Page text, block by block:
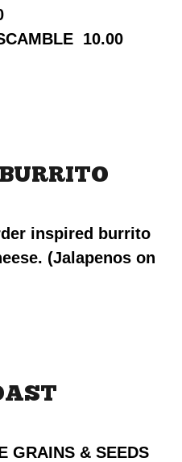
10.00
inspired burrito
(Jalapenos on
GRAINS & SEEDS